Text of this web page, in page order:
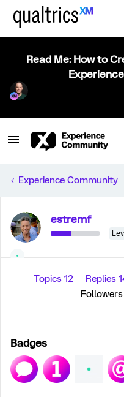
Read Me: How to
Experience Community
estremf
Topics 12 Replies
Followers
Badges